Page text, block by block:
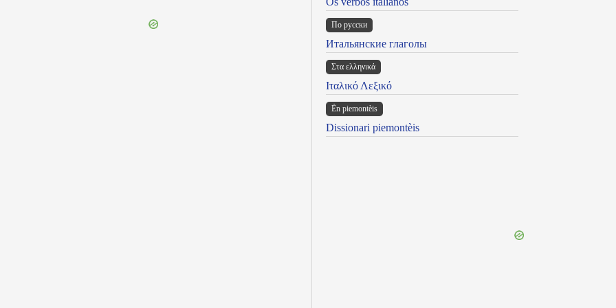
По русски
Итальянские глаголы
Στα ελληνικά
Ιταλικό Λεξικό
Ën piemontèis
Dissionari piemontèis